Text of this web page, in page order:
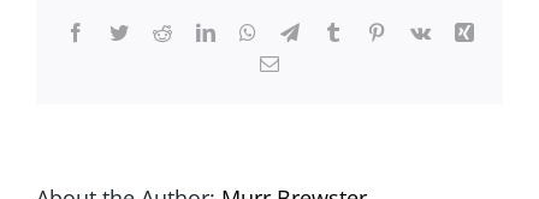
Facebook
TwitterRedditLinkedInWhatsApp
TelegramTumblrPinterest
Vk
Xing
Email